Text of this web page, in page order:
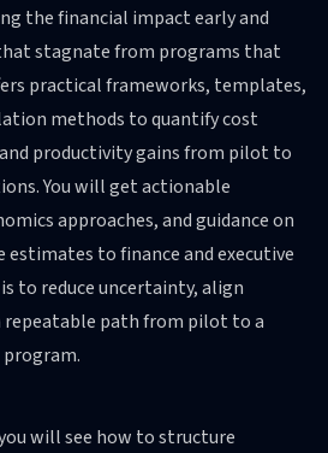
the financial impact early and
stagnate from programs that
practical frameworks, templates,
methods to quantify cost
productivity gains from pilot to
You will get actionable
approaches, and guidance on
to finance and executive
to reduce uncertainty, align
repeatable path from pilot to a
will see how to structure